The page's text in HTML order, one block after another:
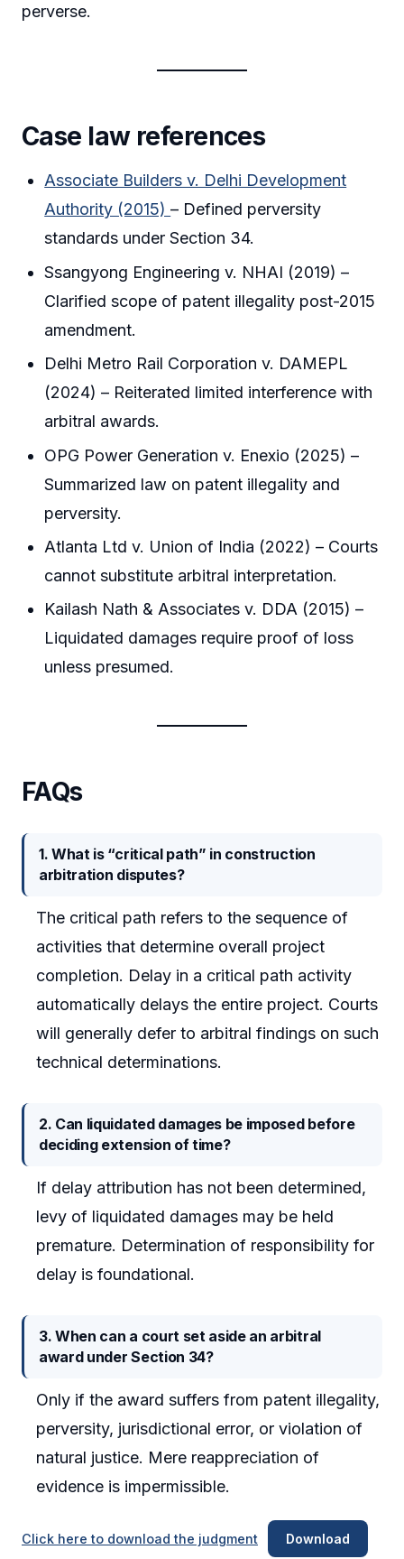
perverse.
Case law references
Associate Builders v. Delhi Development
Authority (2015)– Defined perversity
standards under Section 34.
Ssangyong Engineering v. NHAI (2019) –
Clarified scope of patent illegality post-2015
amendment.
Delhi Metro Rail Corporation v. DAMEPL
(2024) – Reiterated limited interference with
arbitral awards.
OPG Power Generation v. Enexio (2025) –
Summarized law on patent illegality and
perversity.
Atlanta Ltd v. Union of India (2022) – Courts
cannot substitute arbitral interpretation.
Kailash Nath & Associates v. DDA (2015) –
Liquidated damages require proof of loss
unless presumed.
FAQs
1. What is “critical path” in construction
arbitration disputes?
The critical path refers to the sequence of
activities that determine overall project
completion. Delay in a critical path activity
automatically delays the entire project. Courts
will generally defer to arbitral findings on such
technical determinations.
2. Can liquidated damages be imposed before
deciding extension of time?
If delay attribution has not been determined,
levy of liquidated damages may be held
premature. Determination of responsibility for
delay is foundational.
3. When can a court set aside an arbitral
award under Section 34?
Only if the award suffers from patent illegality,
perversity, jurisdictional error, or violation of
natural justice. Mere reappreciation of
evidence is impermissible.
Click here to download the judgment Download